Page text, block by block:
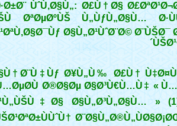
ÙˆÙ‚Ø§Ù„: Ø£Ù†Ø§
ØªØµØºÙŠ Ù„ÙƒÙ„Ø§Ù…
Ø§Ù„Ø¹ÙˆØ¨Ø© Ø¨ÙŠØ¯
Ø¥Ù„Ù‰ Ø£Ù†
Ø®Ø§Øµ Ø§Ø³Ù€Ù…Ù‡ «
Ø§Ù„Ø³Ù„Ø§Ù… »